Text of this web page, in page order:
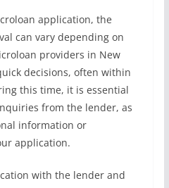
application, the
can vary depending on
providers in New
decisions, often within
this time, it is essential
from the lender, as
information or
application.
with the lender and